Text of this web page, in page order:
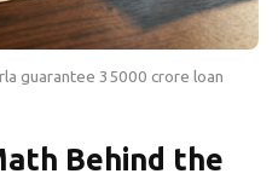
guarantee 35000 crore loan
Behind the